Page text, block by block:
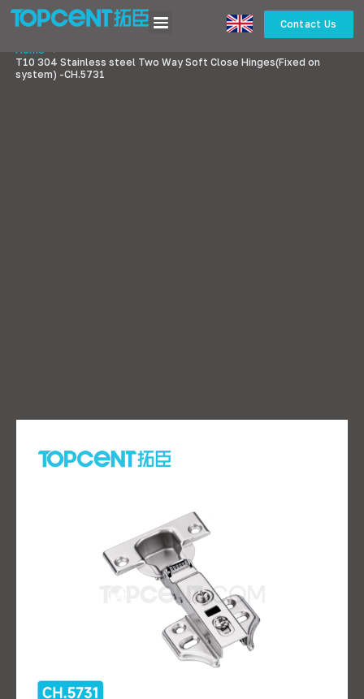
Contact Us
Home
>
T10 304 Stainless steel Two Way Soft Close Hinges(Fixed on
system) -CH.5731